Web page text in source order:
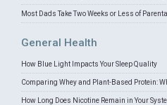
Most Dads Take Two Weeks or Less of
General Health
How Blue Light Impacts Your Sleep Quality
Comparing Whey and Plant-Based Protein:
How Long Does Nicotine Remain in Your